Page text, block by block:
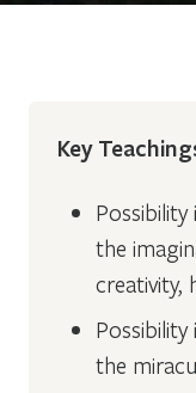
Key
the
creativity,
the